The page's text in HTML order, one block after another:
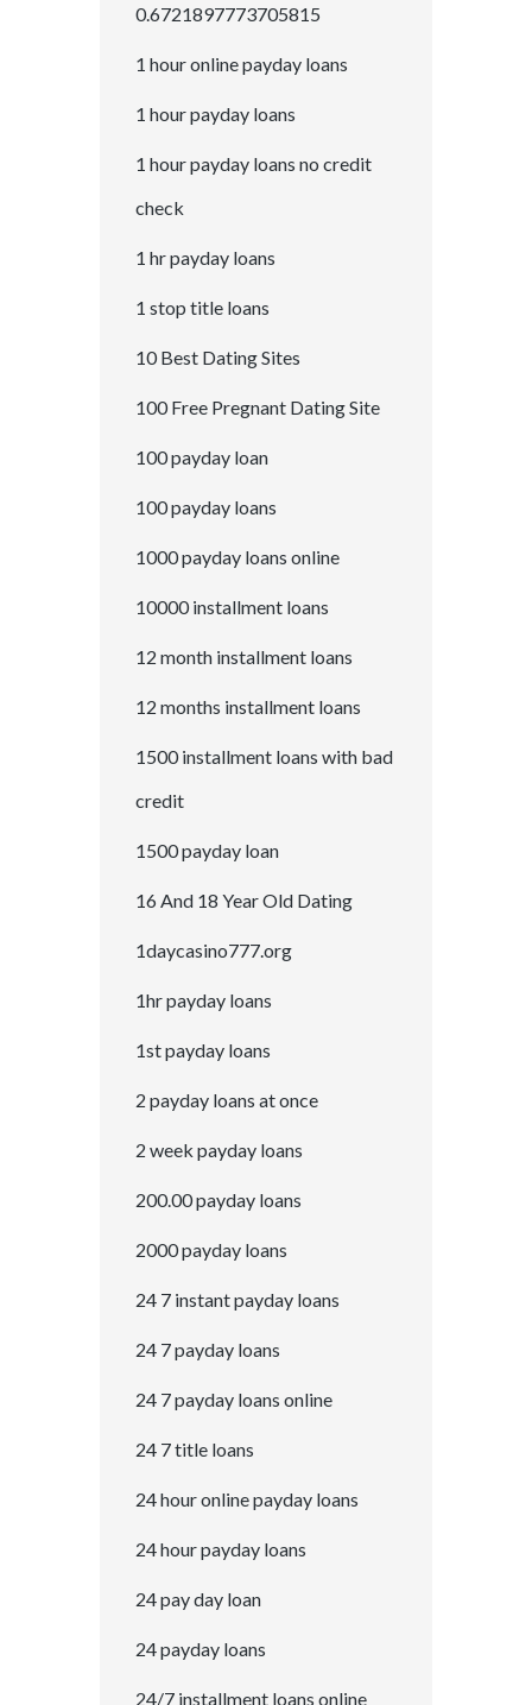
0.6721897773705815
1 hour online payday loans
1 hour payday loans
1 hour payday loans no credit
check
1 hr payday loans
1 stop title loans
10 Best Dating Sites
100 Free Pregnant Dating Site
100 payday loan
100 payday loans
1000 payday loans online
10000 installment loans
12 month installment loans
12 months installment loans
1500 installment loans with bad
credit
1500 payday loan
16 And 18 Year Old Dating
1daycasino777.org
1hr payday loans
1st payday loans
2 payday loans at once
2 week payday loans
200.00 payday loans
2000 payday loans
24 7 instant payday loans
24 7 payday loans
24 7 payday loans online
24 7 title loans
24 hour online payday loans
24 hour payday loans
24 pay day loan
24 payday loans
24/7 installment loans online